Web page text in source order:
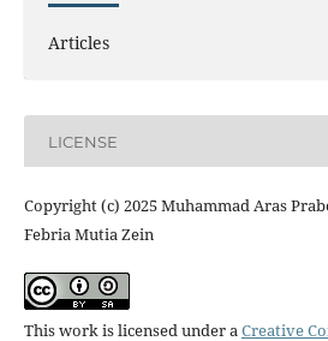
Articles
LICENSE
Copyright (c) 2025 Muhammad Aras
Febria Mutia Zein
This work is licensed under aCreative